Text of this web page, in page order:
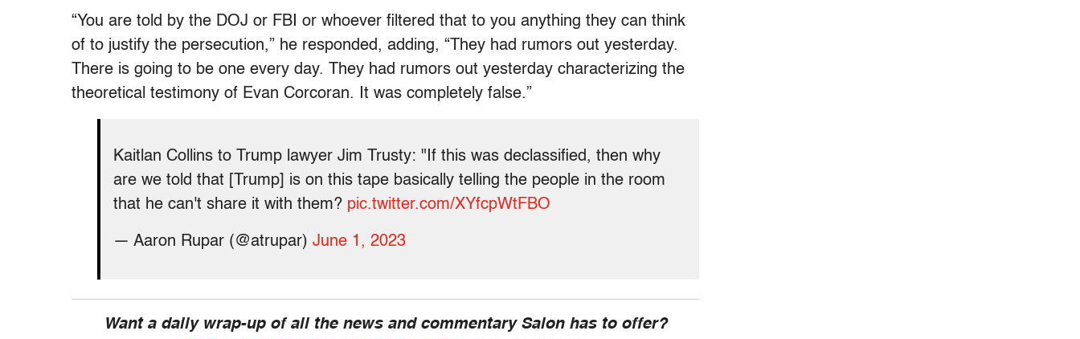
“You are told by the DOJ or FBI or whoever filtered that to you anything they can think
of to justify the persecution,” he responded, adding, “They had rumors out yesterday.
There is going to be one every day. They had rumors out yesterday characterizing the
theoretical testimony of Evan Corcoran. It was completely false.”
Kaitlan Collins to Trump lawyer Jim Trusty: "If this was declassified, then why
are we told that [Trump] is on this tape basically telling the people in the room
that he can't share it with them? pic.twitter.com/XYfcpWtFBO
— Aaron Rupar (@atrupar) June 1, 2023
Want a daily wrap-up of all the news and commentary Salon has to offer?